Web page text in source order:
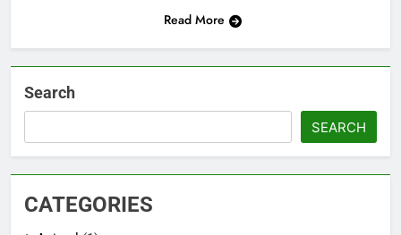
Read More
Search
SEARCH
CATEGORIES